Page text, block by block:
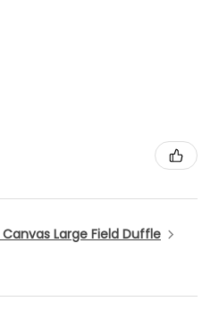
Large Field Duffle